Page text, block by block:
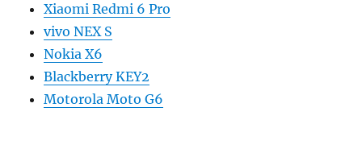
Xiaomi Redmi 6 Pro
vivo NEX S
Nokia X6
Blackberry KEY2
Motorola Moto G6